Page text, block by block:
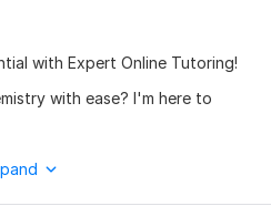
with Expert Online Tutoring!
with ease? I'm here to